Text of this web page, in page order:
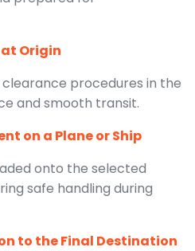
Origin
procedures in the
and smooth transit.
on a Plane or Ship
onto the selected
safe handling during
to the Final Destination